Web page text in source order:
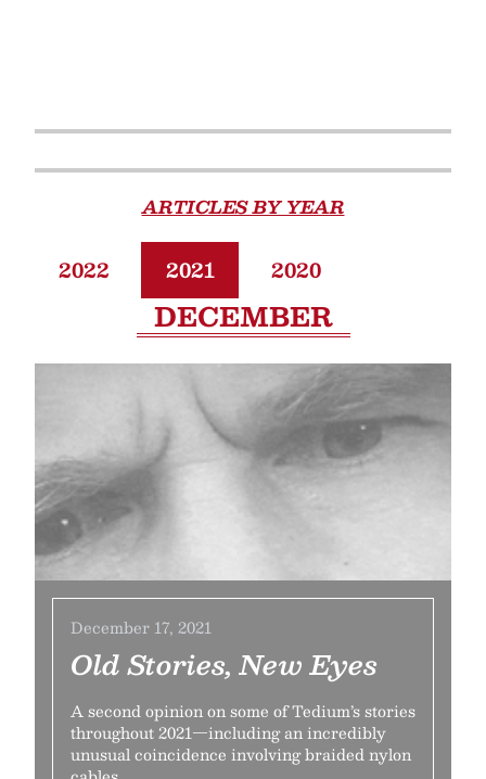
ARTICLES BY YEAR
2022 2021 2020
DECEMBER
December 17, 2021
Old Stories, New Eyes
A second opinion on some of Tedium’s stories
throughout 2021—including an incredibly
unusual coincidence involving braided nylon